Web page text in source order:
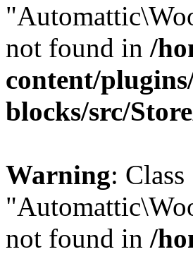
not found in /
content/
blocks/src/
Warning: Class
not found in /